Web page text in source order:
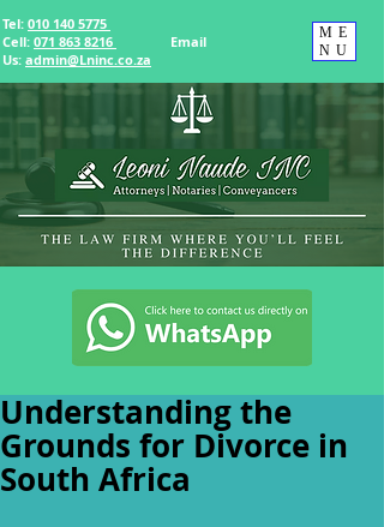
Tel: 010 140 5775
Cell: 071 863 8216
Email
Us: admin@Lninc.co.za
ME
NU
Understanding the
Grounds for Divorce in
South Africa